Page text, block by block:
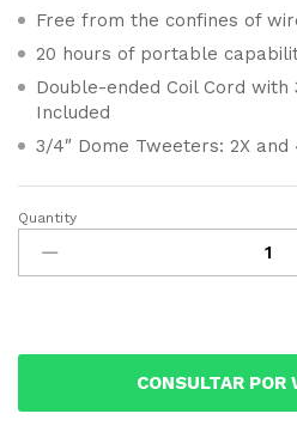
Free from the confines of
20 hours of portable
Double-ended Coil Cord with
Included
3/4″ Dome Tweeters: 2X and
Apple
Macbook
Retina
Quantity
CONSULTAR POR